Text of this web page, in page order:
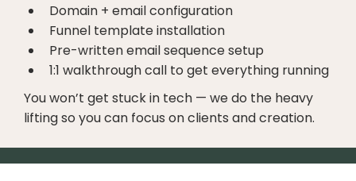
Domain + email configuration
Funnel template installation
Pre-written email sequence setup
1:1 walkthrough call to get everything running
You won’t get stuck in tech — we do the heavy
lifting so you can focus on clients and creation.